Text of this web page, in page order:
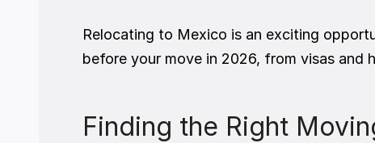
Relocating to Mexico is an exciting
before your move in 2026, from visas and
Finding the Right